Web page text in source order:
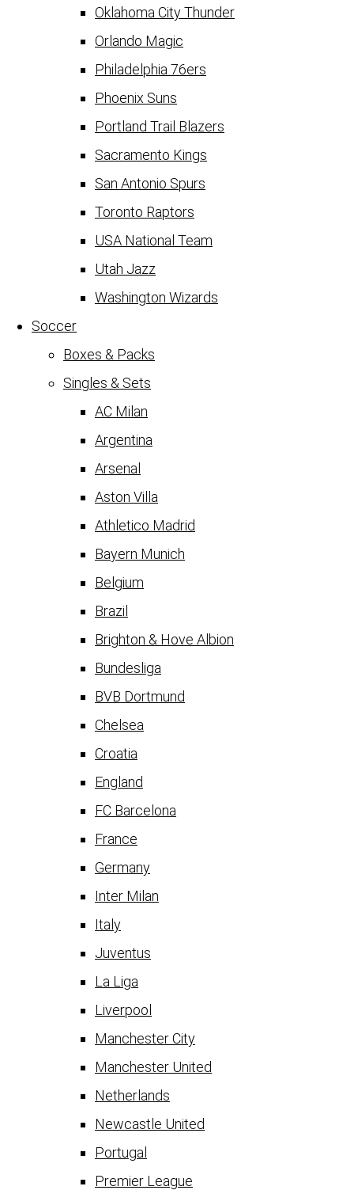
Oklahoma City Thunder
Orlando Magic
Philadelphia 76ers
Phoenix Suns
Portland Trail Blazers
Sacramento Kings
San Antonio Spurs
Toronto Raptors
USA National Team
Utah Jazz
Washington Wizards
Soccer
Boxes & Packs
Singles & Sets
AC Milan
Argentina
Arsenal
Aston Villa
Athletico Madrid
Bayern Munich
Belgium
Brazil
Brighton & Hove Albion
Bundesliga
BVB Dortmund
Chelsea
Croatia
England
FC Barcelona
France
Germany
Inter Milan
Italy
Juventus
La Liga
Liverpool
Manchester City
Manchester United
Netherlands
Newcastle United
Portugal
Premier League